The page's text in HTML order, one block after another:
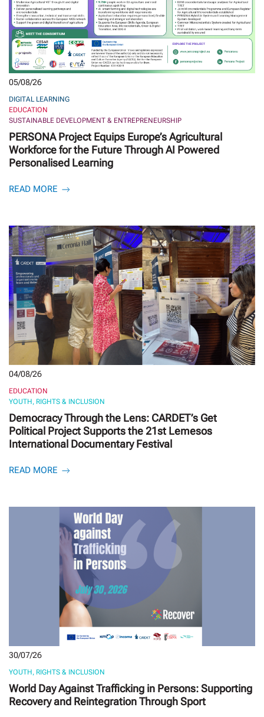
05/08/26
DIGITAL LEARNING
EDUCATION
SUSTAINABLE DEVELOPMENT & ENTREPRENEURSHIP
PERSONA Project Equips Europe’s Agricultural
Workforce for the Future Through AI Powered
Personalised Learning
READ MORE
04/08/26
EDUCATION
YOUTH, RIGHTS & INCLUSION
Democracy Through the Lens: CARDET’s Get
Political Project Supports the 21st Lemesos
International Documentary Festival
READ MORE
30/07/26
YOUTH, RIGHTS & INCLUSION
World Day Against Trafficking in Persons: Supporting
Recovery and Reintegration Through Sport